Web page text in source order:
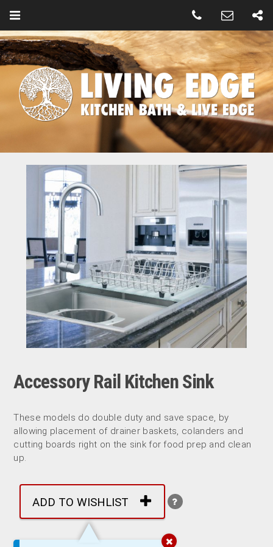
Accessory Rail Kitchen Sink
These models do double duty and save space, by
allowing placement of drainer baskets, colanders and
cutting boards right on the sink for food prep and clean
up.
ADD TO WISHLIST